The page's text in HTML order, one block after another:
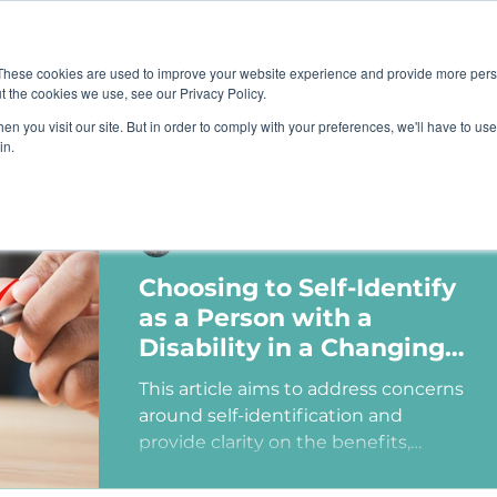
cookies are used to improve your website experience and provide more
cookies we use, see our Privacy Policy.
you visit our site. But in order to comply with your preferences, we'll have to
TRAINING RESOURCES
Choosing to Self-Identify
as a Person with a
Disability in a Changing
Political Landscape
This article aims to address concerns
around self-identification and
provide clarity on the benefits,